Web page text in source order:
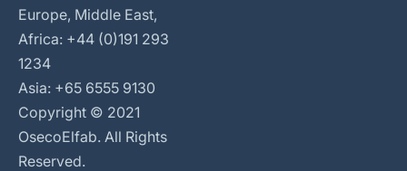
Europe, Middle East,
Africa: +44 (0)191 293
1234
Asia: +65 6555 9130
Copyright © 2021
OsecoElfab. All Rights
Reserved.